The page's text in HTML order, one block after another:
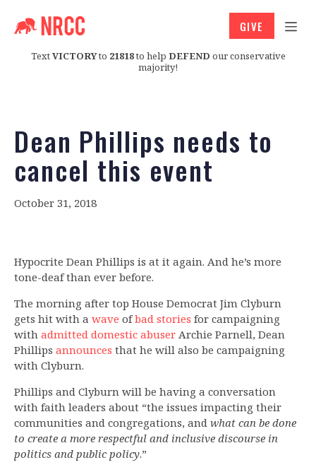
TextVICTORYto 21818to help DEFEND our conservative
majority!
GIVE
Dean Phillips needs to
cancel this event
October 31, 2018
Hypocrite Dean Phillips is at it again. And he’s more
tone-deaf than ever before.
The morning after top House Democrat Jim Clyburn
gets hit with a wave ofbad stories for campaigning
with admitted domestic abuser Archie Parnell, Dean
Phillips announces that he will also be campaigning
with Clyburn.
Phillips and Clyburn will be having a conversation
with faith leaders about “the issues impacting their
communities and congregations, and what can be done
to create a more respectful and inclusive discourse in
politics and public policy.”